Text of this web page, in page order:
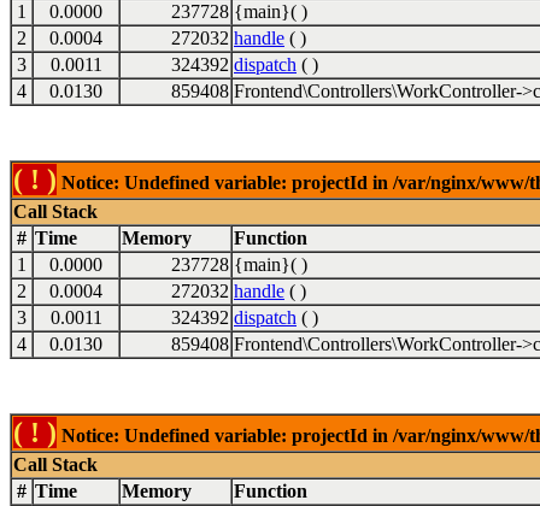
1
0.0000 237728 {main}( )
2
0.0004 272032 handle ( )
3
0.0011 324392 dispatch ( )
4
0.0130 859408 Frontend\Controllers\WorkController-
( ! ) Notice: Undefined variable: projectId in /var/nginx/
Call Stack
# Time Memory
Function
1
0.0000 237728 {main}( )
2
0.0004 272032 handle ( )
3
0.0011 324392 dispatch ( )
4
0.0130 859408 Frontend\Controllers\WorkController-
( ! ) Notice: Undefined variable: projectId in /var/nginx/
Call Stack
# Time Memory
Function